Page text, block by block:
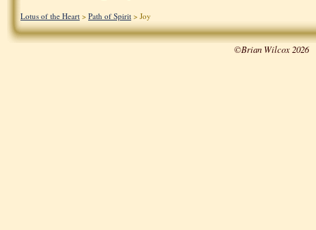
Lotus of the Heart > Path of Spirit > Joy
©Brian Wilcox 2026